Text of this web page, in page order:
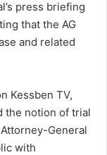
press briefing
that the AG
and related
Kessben TV,
the notion of trial
General
with